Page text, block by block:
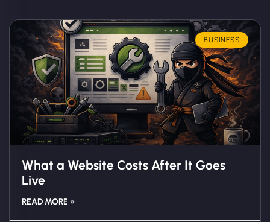
BUSINESS
What a Website Costs After It Goes
Live
READ MORE »